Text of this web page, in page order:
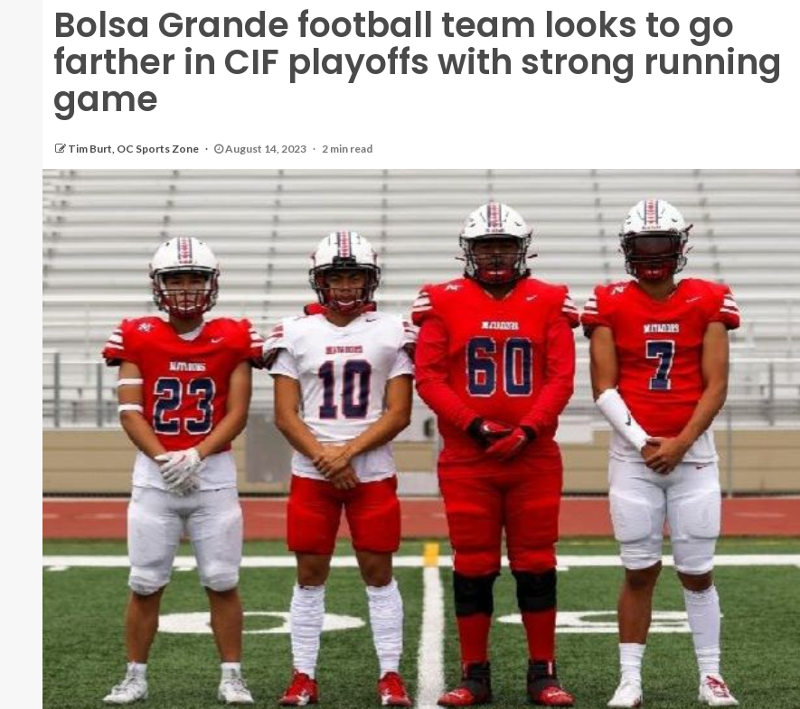
Bolsa Grande football team looks to go
farther in CIF playoffs with strong running
game
Tim Burt, OC Sports Zone August 14, 2023 2 min read